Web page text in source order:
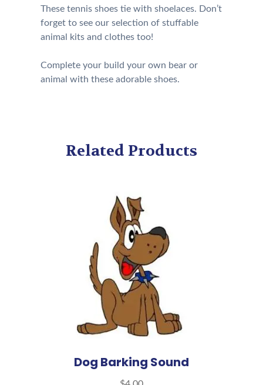
These tennis shoes tie with shoelaces. Don’t
forget to see our selection of stuffable
animal kits and clothes too!
Complete your build your own bear or
animal with these adorable shoes.
Related Products
Dog Barking Sound